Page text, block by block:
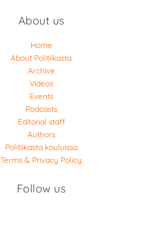
About us
Home
About Politiikasta
Archive
Videos
Events
Podcasts
Editorial staff
Authors
Politiikasta kouluissa
Terms & Privacy Policy
Follow us